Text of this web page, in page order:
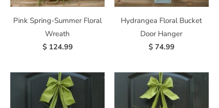
Pink Spring-Summer Floral
Wreath
$ 124.99
Hydrangea Floral Bucket
Door Hanger
$ 74.99